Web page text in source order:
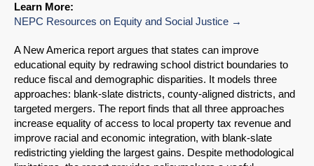
Learn More:
NEPC Resources on Equity and Social Justice
A New America report argues that states can improve
educational equity by redrawing school district boundaries to
reduce fiscal and demographic disparities. It models three
approaches: blank-slate districts, county-aligned districts, and
targeted mergers. The report finds that all three approaches
increase equality of access to local property tax revenue and
improve racial and economic integration, with blank-slate
redistricting yielding the largest gains. Despite methodological